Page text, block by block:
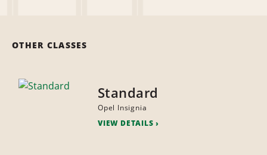
OTHER CLASSES
Standard
Opel Insignia
VIEW DETAILS